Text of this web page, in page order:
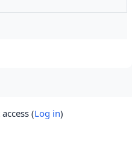
(Log in)